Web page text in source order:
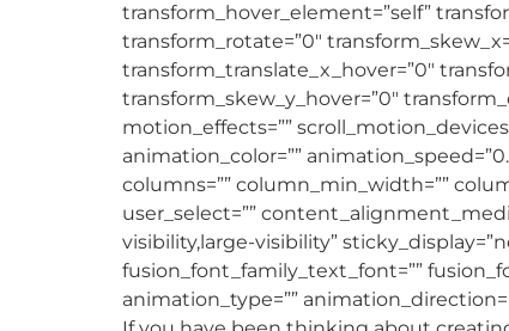
transform_hover_element=”self”
transform_rotate=”0″
transform_translate_x_hover=”0″
transform_skew_y_hover=”0″
motion_effects=””
animation_color=””
columns=”” column_min_width=””
user_select=””
visibility,large-visibility”
fusion_font_family_text_font=””
animation_type=””